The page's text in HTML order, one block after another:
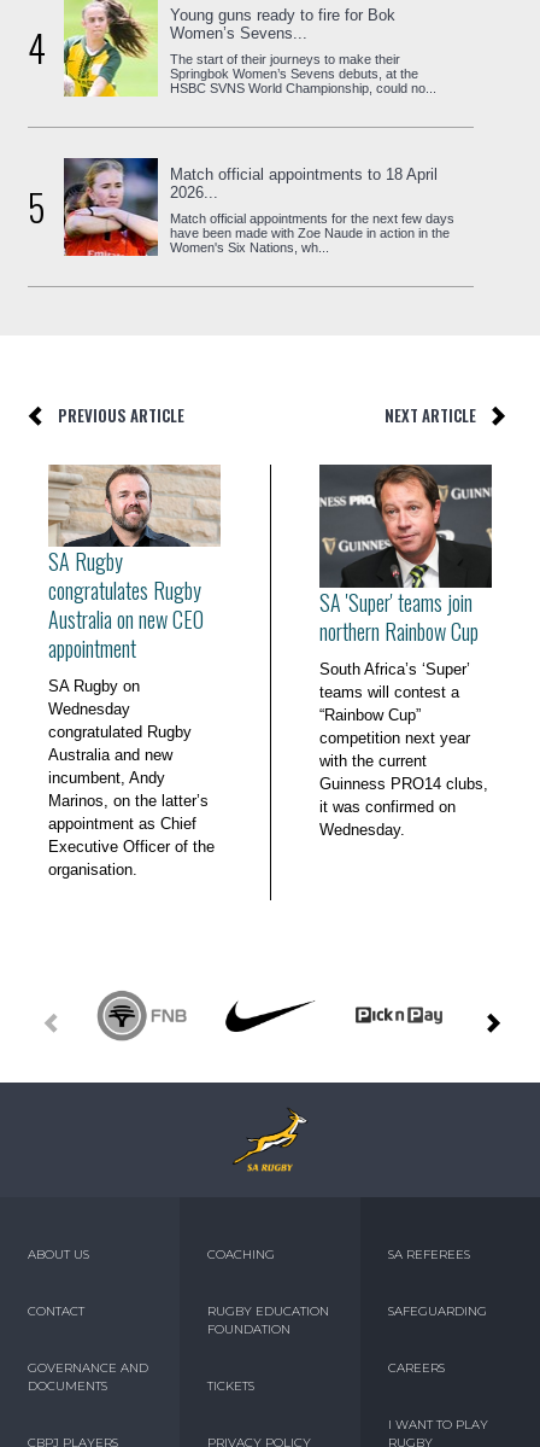
4
Young guns ready to fire for Bok
Women’s Sevens...
The start of their journeys to make their
Springbok Women’s Sevens debuts, at the
HSBC SVNS World Championship, could no...
5
Match official appointments to 18 April
2026...
Match official appointments for the next few days
have been made with Zoe Naude in action in the
Women's Six Nations, wh...
PREVIOUS ARTICLE NEXT ARTICLE
SA Rugby
congratulates Rugby
Australia on new CEO
appointment
SA Rugby on
Wednesday
congratulated Rugby
Australia and new
incumbent, Andy
Marinos, on the latter’s
appointment as Chief
Executive Officer of the
organisation.
SA 'Super' teams join
northern Rainbow Cup
South Africa’s ‘Super’
teams will contest a
“Rainbow Cup”
competition next year
with the current
Guinness PRO14 clubs,
it was confirmed on
Wednesday.
ABOUT US
CONTACT
GOVERNANCE AND
DOCUMENTS
CBPJ PLAYERS
COACHING
RUGBY EDUCATION
FOUNDATION
TICKETS
PRIVACY POLICY
SA REFEREES
SAFEGUARDING
CAREERS
I WANT TO PLAY
RUGBY